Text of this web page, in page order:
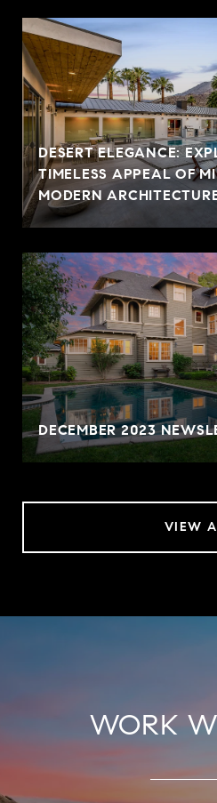
DESERT ELEGANCE:
TIMELESS APPEAL OF
MODERN
DECEMBER 2023
VIEW
WORK